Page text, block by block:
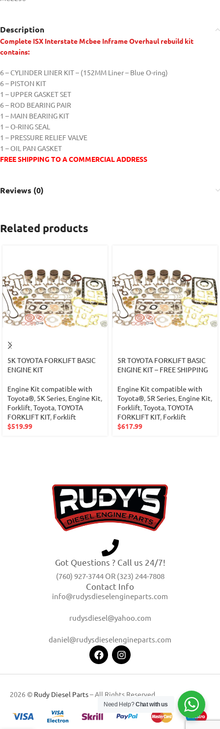
Description
Complete ISX Interstate Mcbee Inframe Overhaul rebuild kit
contains:
6 – CYLINDER LINER KIT – (152MM Liner – Blue O-ring)
6 – PISTON KIT
1 – UPPER GASKET SET
6 – ROD BEARING PAIR
1 – MAIN BEARING KIT
1 – O-RING SEAL
1 – PRESSURE RELIEF VALVE
1 – OIL PAN GASKET
FREE SHIPPING TO A COMMERCIAL ADDRESS
Reviews (0)
Related products
5K TOYOTA FORKLIFT BASIC
ENGINE KIT
Engine Kit compatible with
Toyota®, 5K Series, Engine Kit,
Forklift,Toyota,TOYOTA
FORKLIFT KIT, Forklift
$519.99
5R TOYOTA FORKLIFT BASIC
ENGINE KIT – FREE SHIPPING
Engine Kit compatible with
Toyota®, 5R Series, Engine Kit,
Forklift,Toyota,TOYOTA
FORKLIFT KIT, Forklift
$617.99
Got Questions ? Call us 24/7!
(760) 927-3744 OR (323) 244-7808
Contact Info
info@rudysdieselengineparts.com
rudysdiesel@yahoo.com
daniel@rudysdieselengineparts.com
2026 © Rudy Diesel Parts– All Rights Reserved
Need Help?Chat with us